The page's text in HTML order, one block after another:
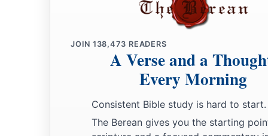
JOIN 138,473 READERS
A Verse and a
Every Morning
Consistent Bible study is hard to start.
The Berean gives you the starting